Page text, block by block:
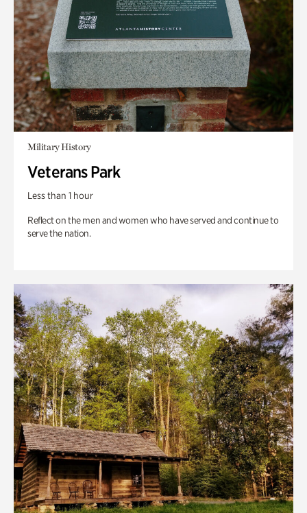
Military History
Veterans Park
Less than 1 hour
Reflect on the men and women who have served and continue to
serve the nation.